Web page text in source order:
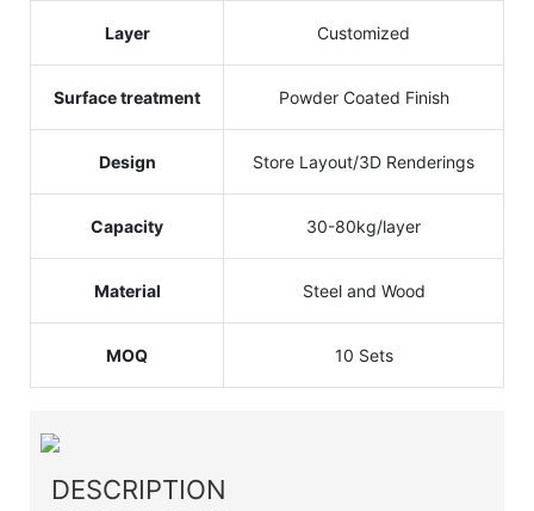
Layer Customized
Surface treatment Powder Coated Finish
Design Store Layout/3D Renderings
Capacity 30-80kg/layer
Material Steel and Wood
MOQ 10 Sets
DESCRIPTION